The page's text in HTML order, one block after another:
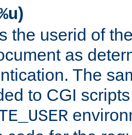
)
the userid of
as
The
to CGI